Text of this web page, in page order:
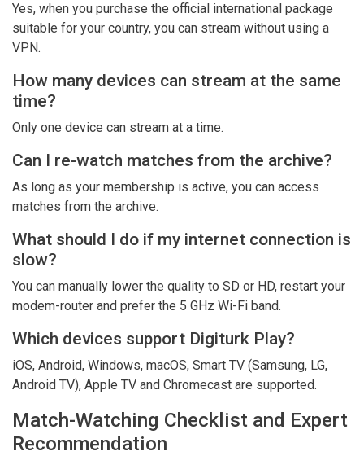
Yes, when you purchase the official international package
suitable for your country, you can stream without using a
VPN.
How many devices can stream at the same
time?
Only one device can stream at a time.
Can I re-watch matches from the archive?
As long as your membership is active, you can access
matches from the archive.
What should I do if my internet connection is
slow?
You can manually lower the quality to SD or HD, restart your
modem-router and prefer the 5 GHz Wi-Fi band.
Which devices support Digiturk Play?
iOS, Android, Windows, macOS, Smart TV (Samsung, LG,
Android TV), Apple TV and Chromecast are supported.
Match-Watching Checklist and Expert
Recommendation